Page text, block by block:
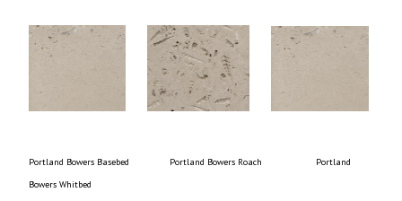
Portland Bowers Basebed Portland Bowers Roach Portland
Bowers Whitbed